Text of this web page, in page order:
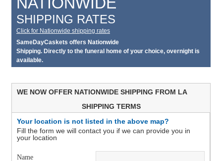
SHIPPING RATES
Click for Nationwide shipping rates
SameDayCaskets offers Nationwide
Shipping. Directly to the funeral home of your choice, overnight is
available.
WE NOW OFFER NATIONWIDE SHIPPING FROM LA
SHIPPING TERMS
Your location is not listed in the above map?
Fill the form we will contact you if we can provide you in
your location
Name